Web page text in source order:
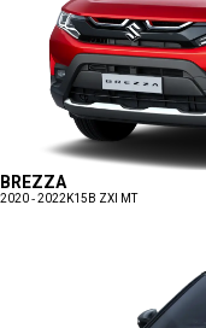
BREZZA
2020 - 2022 K15B ZXI MT